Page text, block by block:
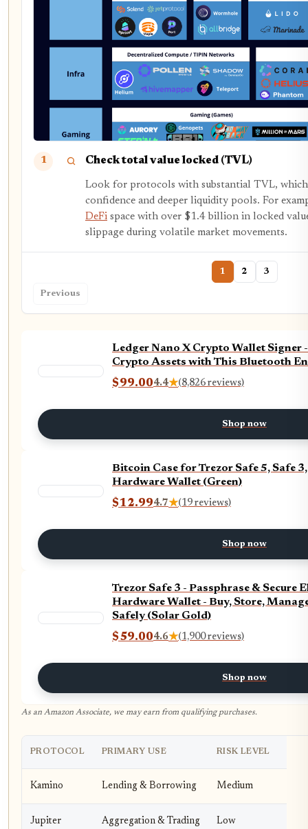
1 Check total value locked (TVL)
Look for protocols with substantial TVL, which
confidence and deeper liquidity pools. For
DeFi space with over $1.4 billion in locked
slippage during volatile market movements.
Previous
1 2 3
Ledger Nano X Crypto Wallet Signer
Crypto Assets with This Bluetooth
$99.004.4★(8,826 reviews)
Shop now
Bitcoin Case for Trezor Safe 5, Safe
Hardware Wallet (Green)
$12.994.7★(19 reviews)
Shop now
Trezor Safe 3 - Passphrase & Secure
Hardware Wallet - Buy, Store,
Safely (Solar Gold)
$59.004.6★(1,900 reviews)
Shop now
As an Amazon Associate, we may earn from qualifying purchases.
PROTOCOL PRIMARY USE RISK LEVEL
Kamino Lending & Borrowing Medium
Jupiter Aggregation & Trading Low